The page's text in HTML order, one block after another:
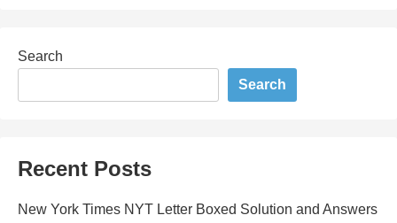
Search
Search
Recent Posts
New York Times NYT Letter Boxed Solution and Answers